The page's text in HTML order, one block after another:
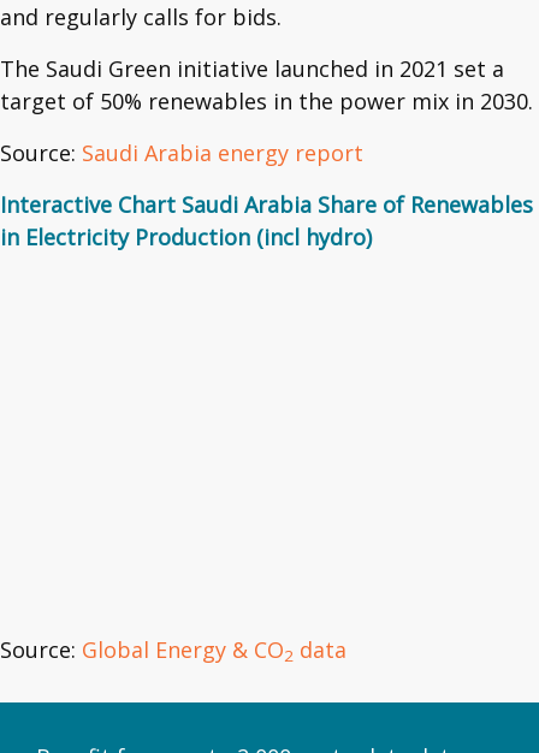
and regularly calls for bids.
The Saudi Green initiative launched in 2021 set a
target of 50% renewables in the power mix in 2030.
Source: Saudi Arabia energy report
Interactive Chart Saudi Arabia Share of Renewables
in Electricity Production (incl hydro)
Source: Global Energy & CO2 data